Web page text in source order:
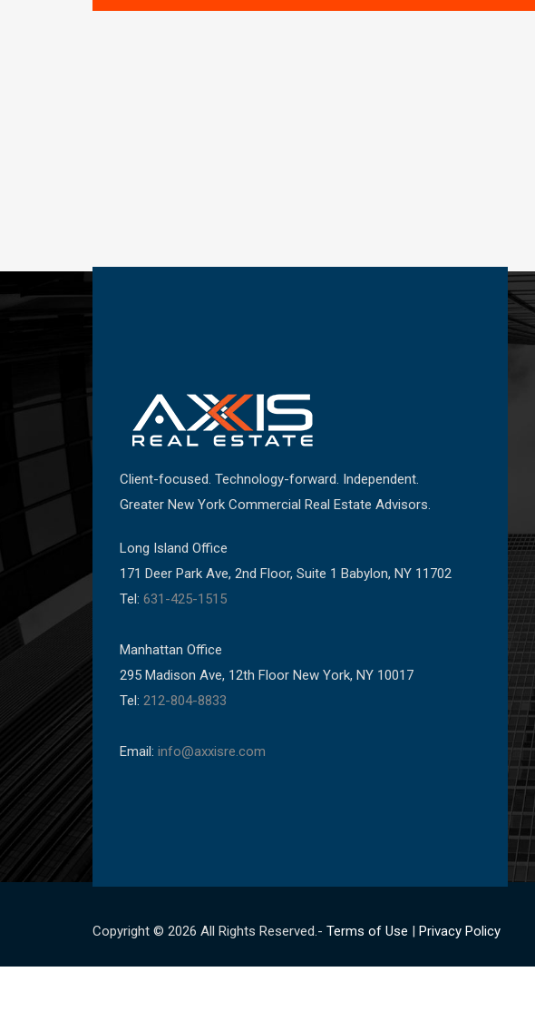
Client-focused. Technology-forward. Independent.
Greater New York Commercial Real Estate Advisors.
Long Island Office
171 Deer Park Ave, 2nd Floor, Suite 1 Babylon, NY 11702
Tel: 631-425-1515
Manhattan Office
295 Madison Ave, 12th Floor New York, NY 10017
Tel: 212-804-8833
Email: info@axxisre.com
Copyright © 2026 All Rights Reserved.- Terms of Use | Privacy Policy